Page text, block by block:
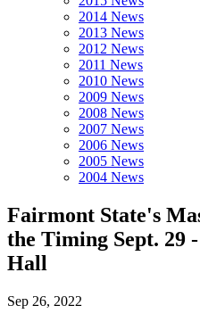
2014 News
2013 News
2012 News
2011 News
2010 News
2009 News
2008 News
2007 News
2006 News
2005 News
2004 News
Fairmont State's
the Timing Sept. 29
Hall
Sep 26, 2022